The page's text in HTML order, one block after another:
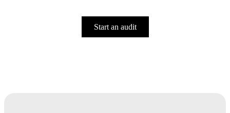
Start an audit